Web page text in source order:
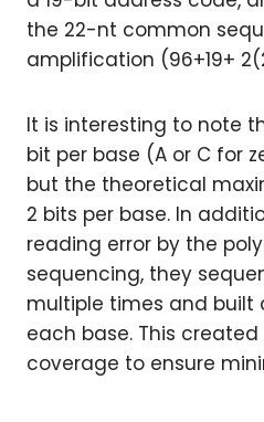
the 22-nt common
amplification (96+19+
It is interesting to note
bit per base (A or C for
but the theoretical
2 bits per base. In
reading error by the
sequencing, they
multiple times and built
each base. This
coverage to ensure